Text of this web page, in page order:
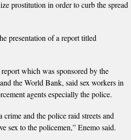
prostitution in order to curb the spread
presentation of a report titled
which was sponsored by the
the World Bank, said sex workers in
agents especially the police.
and the police raid streets and
sex to the policemen,” Enemo said.